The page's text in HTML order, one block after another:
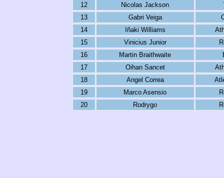
12
Nicolas Jackson
13
Gabri Veiga
14
Iñaki Williams
15
Vinicius Junior
16
Martin Braithwaite
17
Oihan Sancet
18
Angel Correa
19
Marco Asensio
20
Rodrygo